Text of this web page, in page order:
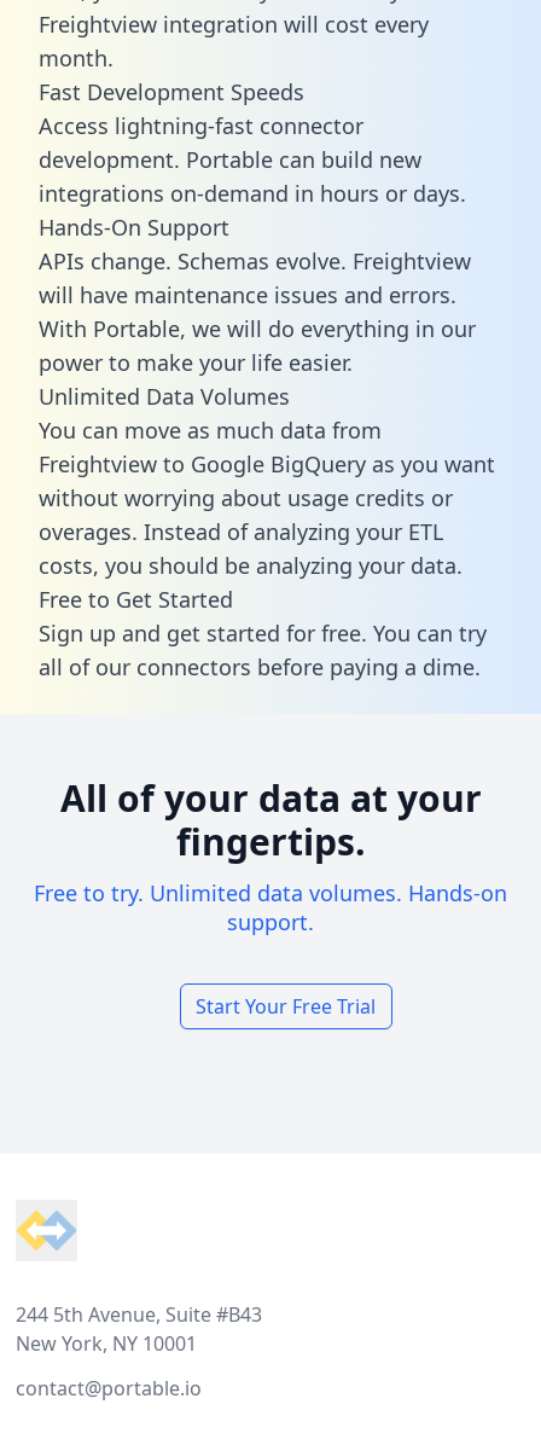
Freightview integration will cost every
month.
Fast Development Speeds
Access lightning-fast connector
development. Portable can build new
integrations on-demand in hours or days.
Hands-On Support
APIs change. Schemas evolve. Freightview
will have maintenance issues and errors.
With Portable, we will do everything in our
power to make your life easier.
Unlimited Data Volumes
You can move as much data from
Freightview to Google BigQuery as you want
without worrying about usage credits or
overages. Instead of analyzing your ETL
costs, you should be analyzing your data.
Free to Get Started
Sign up and get started for free. You can try
all of our connectors before paying a dime.
All of your data at your
fingertips.
Free to try. Unlimited data volumes. Hands-on
support.
Start Your Free Trial
244 5th Avenue, Suite #B43
New York, NY 10001
contact@portable.io